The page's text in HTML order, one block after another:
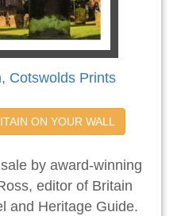
Cotswolds Prints
ON YOUR WALL
by award-winning
editor of Britain
and Heritage Guide.